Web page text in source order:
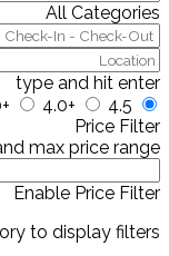
All Categories
type and hit enter
4.0+
4.5+
Price Filter
max price range
Enable Price Filter
to display filters